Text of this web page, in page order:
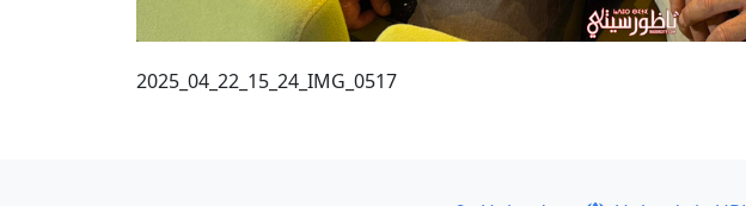
2025_04_22_15_24_IMG_0517